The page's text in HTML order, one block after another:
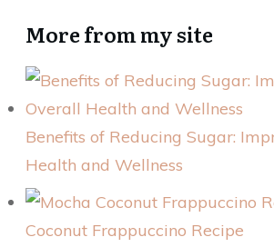
More from my site
Benefits of Reducing Sugar:
Health and Wellness
Coconut Frappuccino Recipe